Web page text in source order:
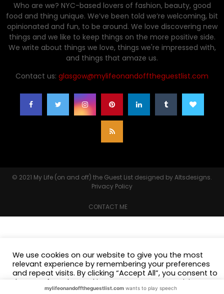
Who are we? NYC-based lovers of fashion, beauty, good
food and thing unique. We’ve been told we’re welcoming, bit
opinionated and fun, to be around. We love discovering new
things and we like to keep things on the more positive side.
We write about things we love, things we're impressed with,
and things that amaze us.
Contact us: glasgow@mylifeonandofftheguestlist.com
© 2021 My Life (on and off) the Guest List designed byAltsdesigns.
Privacy Policy
CONTACT ME
We use cookies on our website to give you the most
relevant experience by remembering your preferences
and repeat visits. By clicking “Accept All”, you consent to
the use of ALL the cookies. However, you may visit
"Cookie Settings" to provide a controlled consent.
mylifeonandofftheguestlist.com wants to play speech